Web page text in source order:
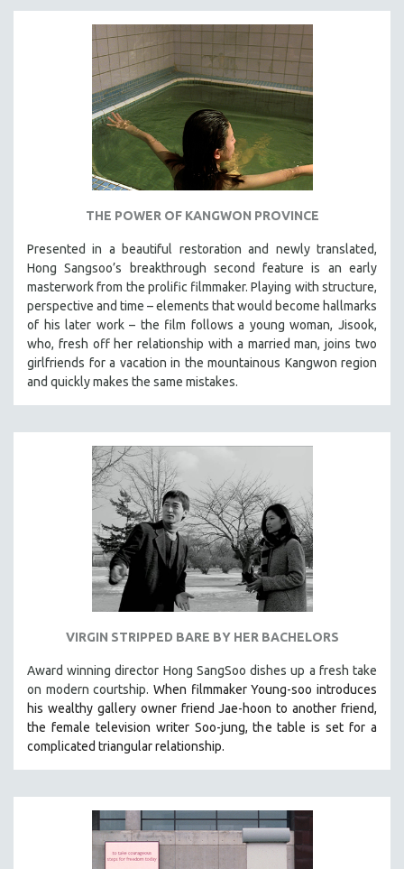
THE POWER OF KANGWON PROVINCE
Presented in a beautiful restoration and newly translated,
Hong Sangsoo’s breakthrough second feature is an early
masterwork from the prolific filmmaker. Playing with structure,
perspective and time – elements that would become hallmarks
of his later work – the film follows a young woman, Jisook,
who, fresh off her relationship with a married man, joins two
girlfriends for a vacation in the mountainous Kangwon region
and quickly makes the same mistakes.
VIRGIN STRIPPED BARE BY HER BACHELORS
Award winning director Hong SangSoo dishes up a fresh take
on modern courtship. When filmmaker Young-soo introduces
his wealthy gallery owner friend Jae-hoon to another friend,
the female television writer Soo-jung, the table is set for a
complicated triangular relationship.